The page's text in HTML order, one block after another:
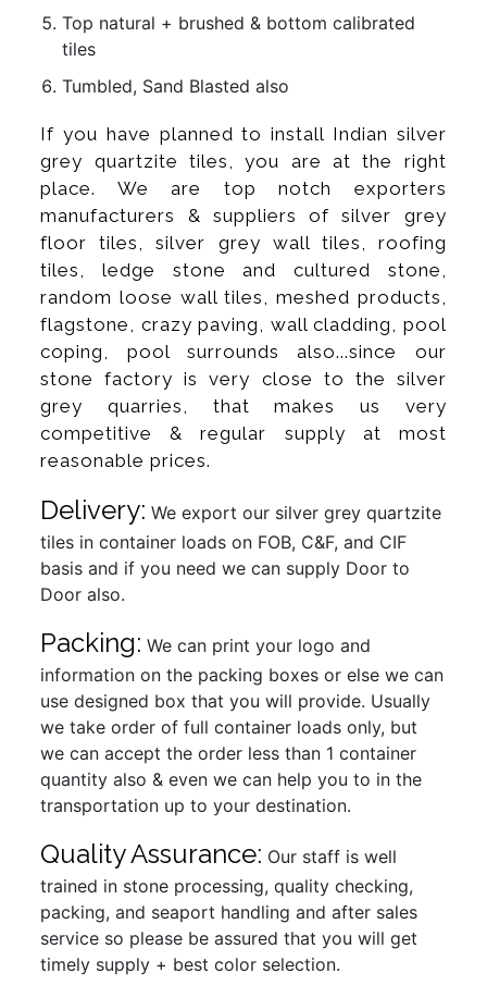
Top natural + brushed & bottom calibrated
tiles
Tumbled, Sand Blasted also
If you have planned to install Indian silver
grey quartzite tiles, you are at the right
place. We are top notch exporters
manufacturers & suppliers of silver grey
floor tiles, silver grey wall tiles, roofing
tiles, ledge stone and cultured stone,
random loose wall tiles, meshed products,
flagstone, crazy paving, wall cladding, pool
coping, pool surrounds also...since our
stone factory is very close to the silver
grey quarries, that makes us very
competitive & regular supply at most
reasonable prices.
Delivery: We export our silver grey quartzite
tiles in container loads on FOB, C&F, and CIF
basis and if you need we can supply Door to
Door also.
Packing: We can print your logo and
information on the packing boxes or else we can
use designed box that you will provide. Usually
we take order of full container loads only, but
we can accept the order less than 1 container
quantity also & even we can help you to in the
transportation up to your destination.
Quality Assurance: Our staff is well
trained in stone processing, quality checking,
packing, and seaport handling and after sales
service so please be assured that you will get
timely supply + best color selection.